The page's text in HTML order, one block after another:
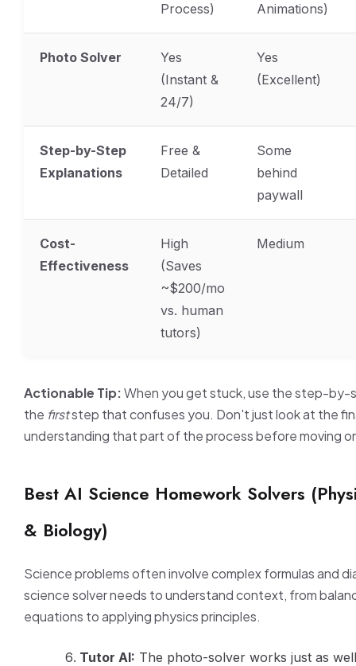
Process)
Animations)
Photo Solver
Yes
(Instant &
24/7)
Yes
(Excellent)
Step-by-Step
Explanations
Free &
Detailed
Some
behind
paywall
Cost-
Effectiveness
High
(Saves
~$200/mo
vs. human
tutors)
Medium
Actionable Tip:When you get stuck, use the step-
the firststep that confuses you. Don't just look at the
understanding that part of the process before moving
Best AI Science Homework Solvers
& Biology)
Science problems often involve complex formulas and
science solver needs to understand context, from
equations to applying physics principles.
Tutor AI: The photo-solver works just as